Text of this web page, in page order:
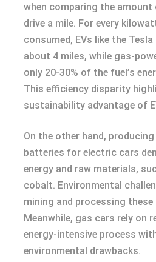
when comparing the amount
drive a mile. For every
consumed, EVs like the
about 4 miles, while gas-
only 20-30% of the fuel’s
This efficiency disparity
sustainability advantage of
On the other hand,
batteries for electric cars
energy and raw materials,
cobalt. Environmental
mining and processing these
Meanwhile, gas cars rely on
energy-intensive process
environmental drawbacks.